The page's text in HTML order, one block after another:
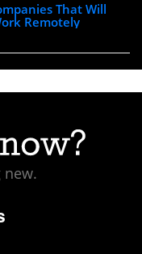
That Will
Remotely
new.